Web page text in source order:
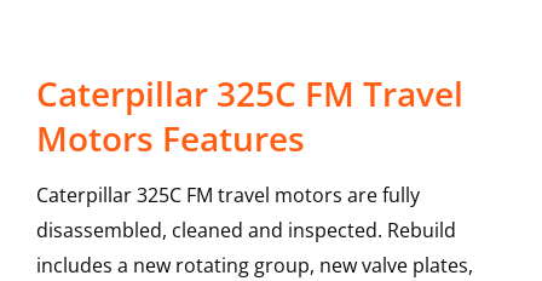
Caterpillar 325C FM Travel
Motors Features
Caterpillar 325C FM travel motors are fully
disassembled, cleaned and inspected. Rebuild
includes a new rotating group, new valve plates,